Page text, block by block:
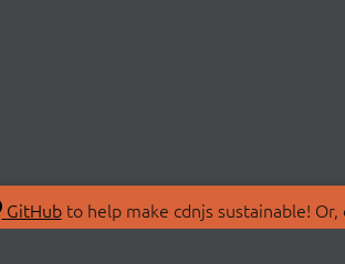
GitHubto help make cdnjs sustainable! Or,